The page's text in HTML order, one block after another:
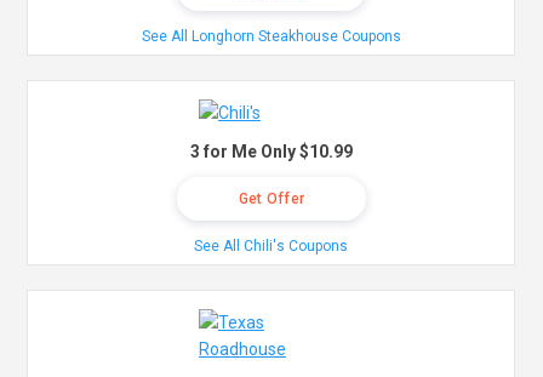
See All Longhorn Steakhouse Coupons
3 for Me Only $10.99
Get Offer
See All Chili's Coupons